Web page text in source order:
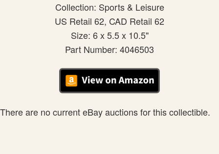
Collection: Sports & Leisure
US Retail 62, CAD Retail 62
Size: 6 x 5.5 x 10.5"
Part Number: 4046503
There are no current eBay auctions for this collectible.